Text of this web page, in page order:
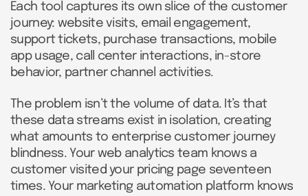
Each tool captures its own slice of the customer
journey: website visits, email engagement,
support tickets, purchase transactions, mobile
app usage, call center interactions, in-store
behavior, partner channel activities.
The problem isn’t the volume of data. It’s that
these data streams exist in isolation, creating
what amounts to enterprise customer journey
blindness. Your web analytics team knows a
customer visited your pricing page seventeen
times. Your marketing automation platform knows